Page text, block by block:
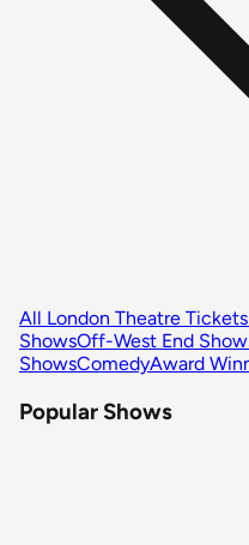
All London Theatre Tickets
ShowsOff-West End
ShowsComedyAward
Popular Shows